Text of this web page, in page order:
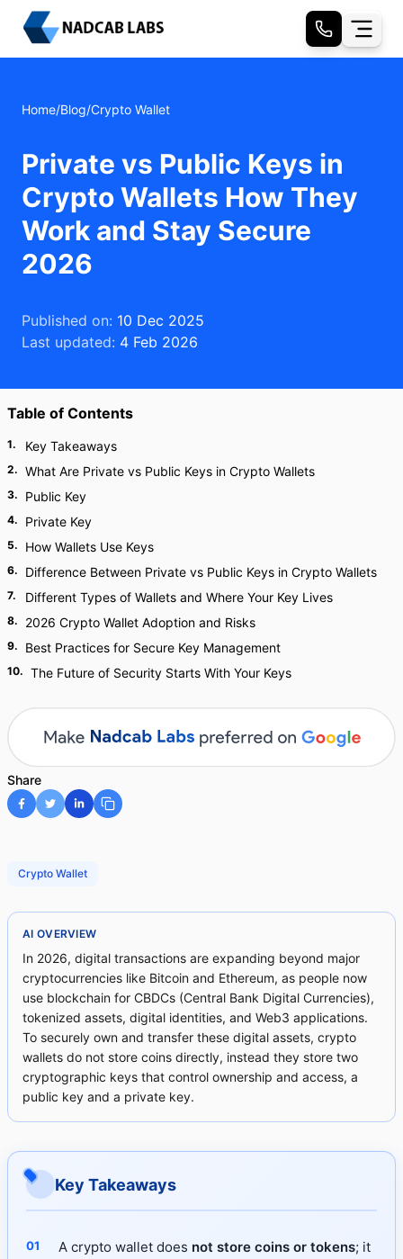
Home/Blog/Crypto Wallet
Private vs Public Keys in
Crypto Wallets How They
Work and Stay Secure
2026
Published on: 10 Dec 2025
Last updated: 4 Feb 2026
Table of Contents
1. Key Takeaways
2. What Are Private vs Public Keys in Crypto Wallets
3. Public Key
4. Private Key
5. How Wallets Use Keys
6. Difference Between Private vs Public Keys in Crypto Wallets
7. Different Types of Wallets and Where Your Key Lives
8. 2026 Crypto Wallet Adoption and Risks
9. Best Practices for Secure Key Management
10. The Future of Security Starts With Your Keys
Share
Crypto Wallet
AI OVERVIEW
In 2026, digital transactions are expanding beyond major
cryptocurrencies like Bitcoin and Ethereum, as people now
use blockchain for CBDCs (Central Bank Digital Currencies),
tokenized assets, digital identities, and Web3 applications.
To securely own and transfer these digital assets, crypto
wallets do not store coins directly, instead they store two
cryptographic keys that control ownership and access, a
public key and a private key.
Key Takeaways
A crypto wallet does not store coins or tokens; it